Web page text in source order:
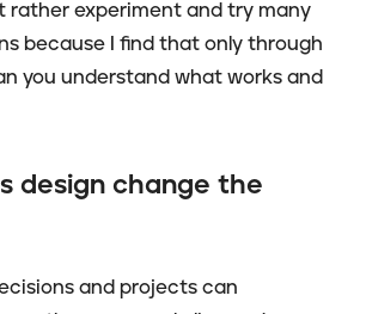
rather experiment and try many
because I find that only through
you understand what works and
design change the
and projects can